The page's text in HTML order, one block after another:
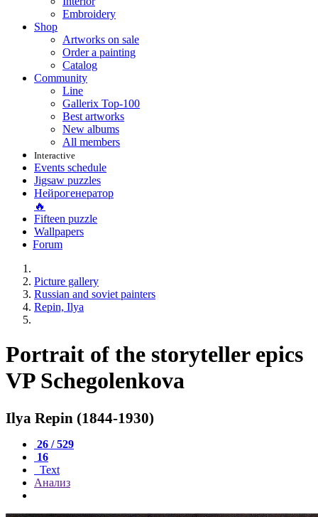
Embroidery
Shop
Artworks on sale
Order a painting
Catalog
Community
Line
Gallerix Top-100
Best artworks
New albums
All members
Interactive
Events schedule
Jigsaw puzzles
Нейрогенератор
🔥
Fifteen puzzle
Wallpapers
Forum
Picture gallery
Russian and soviet painters
Repin, Ilya
Portrait of the storyteller epics
VP Schegolenkova
Ilya Repin (1844-1930)
26 / 529
16
Text
Анализ